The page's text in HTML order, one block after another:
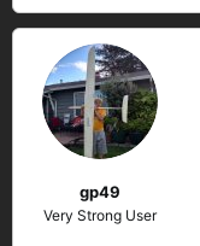
gp49
Very Strong User